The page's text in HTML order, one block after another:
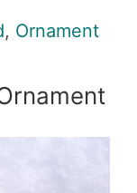
, Ornament